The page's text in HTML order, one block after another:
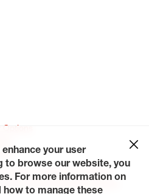
Policy Contact Us
Careers
Rights Request a Quote
your user
to browse our website, you
For more information on
how to manage these